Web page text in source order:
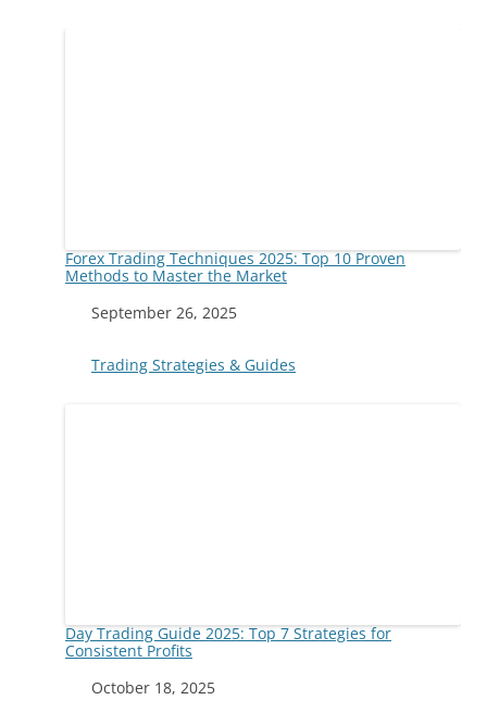
Forex Trading Techniques 2025: Top 10 Proven
Methods to Master the Market
Date
September 26, 2025
In relation to
Trading Strategies & Guides
Day Trading Guide 2025: Top 7 Strategies for
Consistent Profits
Date
October 18, 2025